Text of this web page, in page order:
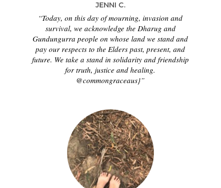
JENNI C.
“Today, on this day of mourning, invasion and
survival, we acknowledge the Dharug and
Gundungurra people on whose land we stand and
pay our respects to the Elders past, present, and
future. We take a stand in solidarity and friendship
for truth, justice and healing.
@commongraceaus}”